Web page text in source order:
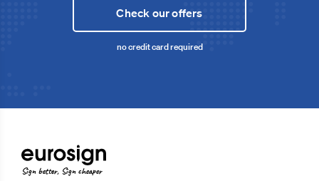
Check our offers
no credit card required
Sign better, Sign cheaper